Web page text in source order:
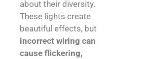
about their diversity.
These lights create
beautiful effects, but
incorrect wiring can
cause flickering,